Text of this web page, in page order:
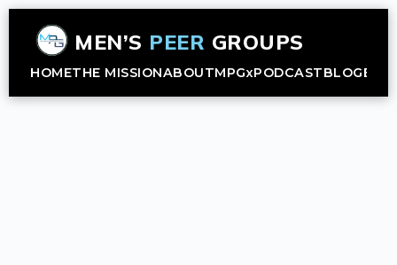
MEN’S PEER GROUPS
HOMETHE MISSIONABOUTMPGxPODCASTBLOGB2B